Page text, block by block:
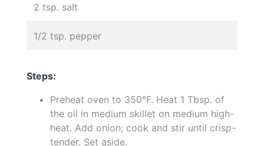
2 tsp. salt
1/2 tsp. pepper
Steps:
Preheat oven to 350°F. Heat 1 Tbsp. of
the oil in medium skillet on medium high-
heat. Add onion; cook and stir until crisp-
tender. Set aside.